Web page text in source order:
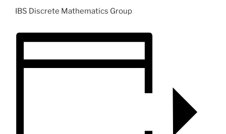
IBS Discrete Mathematics Group